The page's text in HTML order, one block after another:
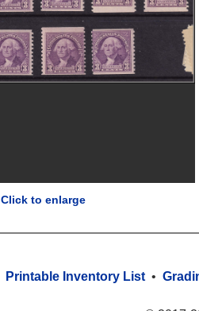
Click to enlarge
Printable Inventory List •